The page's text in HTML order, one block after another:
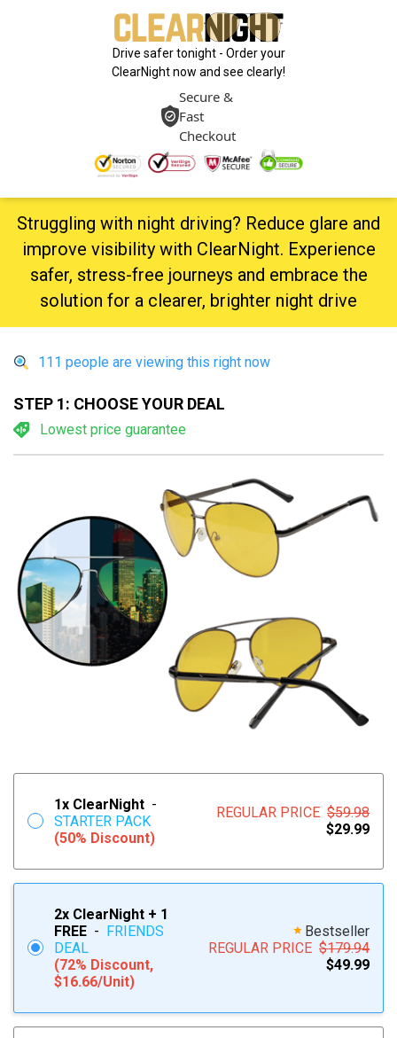
Drive safer tonight - Order your
ClearNight now and see clearly!
Secure &
Fast
Checkout
Struggling with night driving? Reduce glare and
improve visibility with ClearNight. Experience
safer, stress-free journeys and embrace the
solution for a clearer, brighter night drive
111 people are viewing this right now
STEP 1: CHOOSE YOUR DEAL
Lowest price guarantee
1x ClearNight -
STARTER PACK
(50% Discount)
REGULAR PRICE $59.98
$29.99
2x ClearNight + 1
FREE - FRIENDS
DEAL
(72% Discount,
$16.66/Unit)
Bestseller
REGULAR PRICE $179.94
$49.99